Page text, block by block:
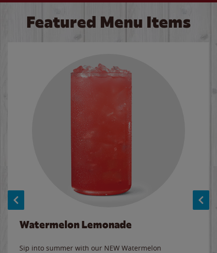
Featured Menu Items
Watermelon Lemonade
Sip into summer with our NEW Watermelon